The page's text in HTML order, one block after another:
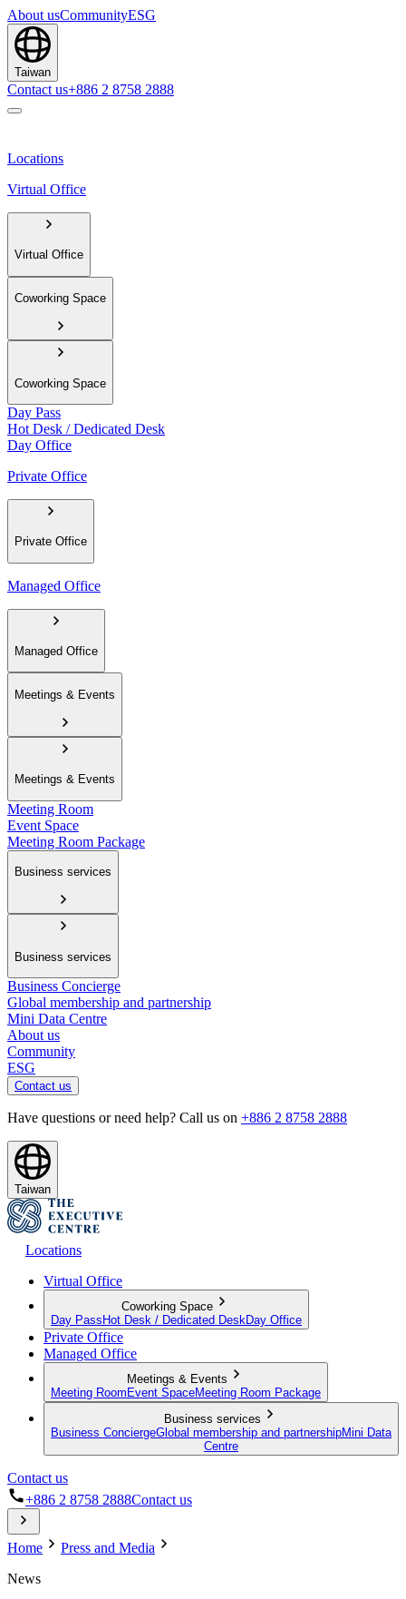
About usCommunityESG
Taiwan
Contact us+886 2 8758 2888
Locations
Virtual Office
Virtual Office
Coworking Space
Coworking Space
Day Pass
Hot Desk / Dedicated Desk
Day Office
Private Office
Private Office
Managed Office
Managed Office
Meetings & Events
Meetings & Events
Meeting Room
Event Space
Meeting Room Package
Business services
Business services
Business Concierge
Global membership and partnership
Mini Data Centre
About us
Community
ESG
Contact us
Have questions or need help? Call us on +886 2 8758 2888
Taiwan
Locations
Virtual Office
Coworking Space
Day Pass Hot Desk / Dedicated Desk Day Office
Private Office
Managed Office
Meetings & Events
Meeting Room Event SpaceMeeting Room Package
Business services
Business ConciergeGlobal membership and partnershipMini Data
Centre
Contact us
+886 2 8758 2888Contact us
Home
Press and Media
News